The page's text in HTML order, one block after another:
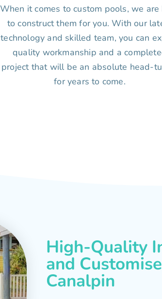
When it comes to custom pools, we are
to construct them for you. With our
technology and skilled team, you can
quality workmanship and a
project that will be an absolute head-
for years to come.
High-Quality
and
Canalpin